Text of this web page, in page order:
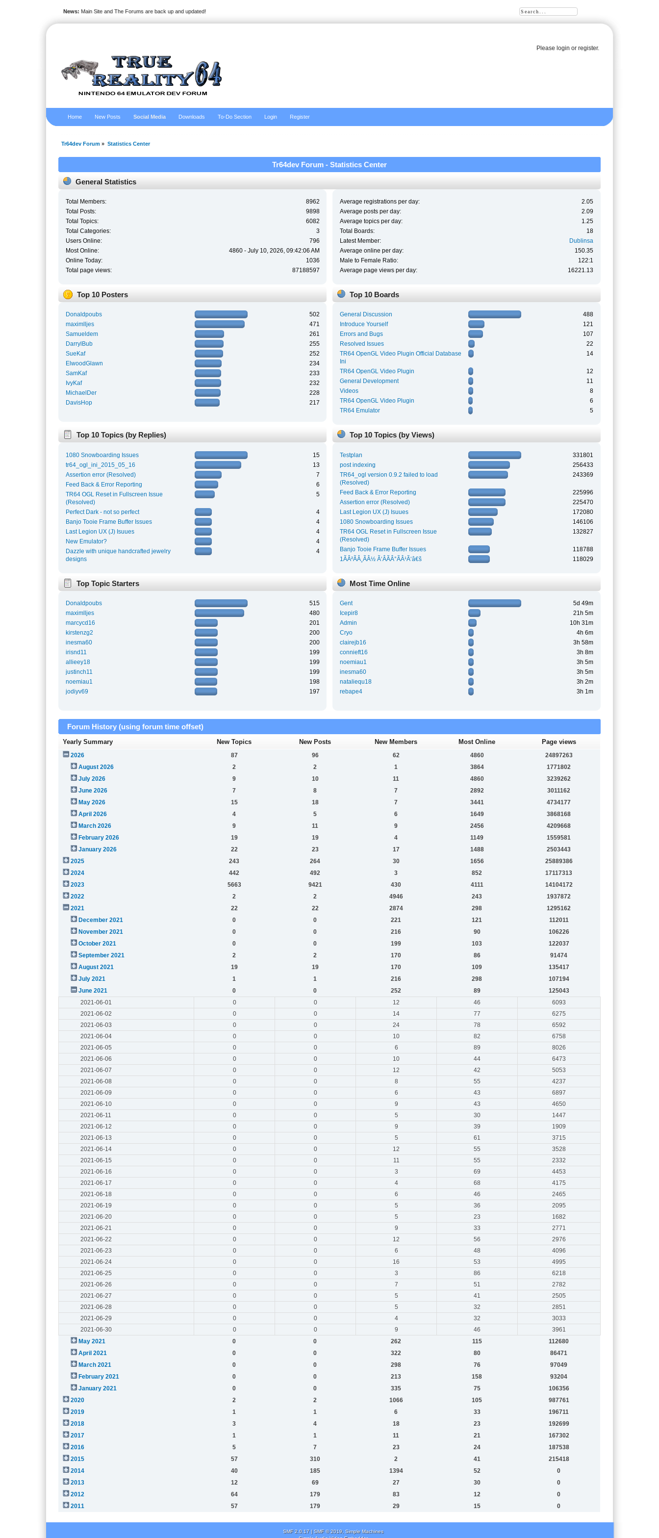
Please loginor register.
News: Main Site and The Forums are back up and updated!
Home New Posts Social Media Downloads To-Do Section Login Register
Tr64dev Forum » Statistics Center
Tr64dev Forum - Statistics Center
General Statistics
Total Members:
8962
Total Posts:
9898
Total Topics:
6082
Total Categories:
3
Users Online:
796
Most Online:
4860 - July 10, 2026, 09:42:06 AM
Online Today:
1036
Total page views:
87188597
Average registrations per day:
2.05
Average posts per day:
2.09
Average topics per day:
1.25
Total Boards:
18
Latest Member:
Dublinsa
Average online per day:
150.35
Male to Female Ratio:
122:1
Average page views per day:
16221.13
Top 10 Posters
Donaldpoubs
502
maximlljes
471
Samueldem
261
DarrylBub
255
SueKaf
252
ElwoodGlawn
234
SamKaf
233
IvyKaf
232
MichaelDer
228
DavisHop
217
Top 10 Boards
General Discussion
488
Introduce Yourself
121
Errors and Bugs
107
Resolved Issues
22
TR64 OpenGL Video Plugin Official Database
Ini
14
TR64 OpenGL Video Plugin
12
General Development
11
Videos
8
TR64 OpenGL Video Plugin
6
TR64 Emulator
5
Top 10 Topics (by Replies)
1080 Snowboarding Issues
15
tr64_ogl_ini_2015_05_16
13
Assertion error (Resolved)
7
Feed Back & Error Reporting
6
TR64 OGL Reset in Fullscreen Issue
(Resolved)
5
Perfect Dark - not so perfect
4
Banjo Tooie Frame Buffer Issues
4
Last Legion UX (J) Isuues
4
New Emulator?
4
Dazzle with unique handcrafted jewelry
designs
4
Top 10 Topics (by Views)
Testplan
331801
post indexing
256433
TR64_ogl version 0.9.2 failed to load
(Resolved)
243369
Feed Back & Error Reporting
225996
Assertion error (Resolved)
225470
Last Legion UX (J) Isuues
172080
1080 Snowboarding Issues
146106
TR64 OGL Reset in Fullscreen Issue
(Resolved)
132827
Banjo Tooie Frame Buffer Issues
118788
1ÃÂ²ÃÂ¸ÃÂ½ Ã‘ÂÃÂ°ÃÂ¹Ã‘â€š
118029
Top Topic Starters
Donaldpoubs
515
maximlljes
480
marcycd16
201
kirstenzg2
200
inesma60
200
irisnd11
199
allieey18
199
justinch11
199
noemiau1
198
jodiyv69
197
Most Time Online
Gent
5d 49m
Icepir8
21h 5m
Admin
10h 31m
Cryo
4h 6m
clairejb16
3h 58m
connieft16
3h 8m
noemiau1
3h 5m
inesma60
3h 5m
nataliequ18
3h 2m
rebape4
3h 1m
Forum History (using forum time offset)
Yearly Summary New Topics New Posts New Members Most Online Page views
2026 87 96 62 4860
24897263
August 2026
2 2 1 3864
1771802
July 2026
9 10 11 4860
3239262
June 2026
7 8 7 2892
3011162
May 2026
15 18 7 3441
4734177
April 2026
4 5 6 1649
3868168
March 2026
9 11 9 2456
4209668
February 2026
19 19 4 1149
1559581
January 2026
22 23 17 1488
2503443
2025
243 264 30 1656
25889386
2024
442 492 3 852
17117313
2023
5663 9421 430 4111
14104172
2022
2 2 4946 243
1937872
2021
22 22 2874 298
1295162
December 2021
0 0 221 121
112011
November 2021
0 0 216 90
106226
October 2021
0 0 199 103
122037
September 2021
2 2 170 86
91474
August 2021
19 19 170 109
135417
July 2021
1 1 216 298
107194
June 2021
0 0 252 89
125043
2021-06-01
0 0 12 46
6093
2021-06-02
0 0 14 77
6275
2021-06-03
0 0 24 78
6592
2021-06-04
0 0 10 82
6758
2021-06-05
0 0 6 89
8026
2021-06-06
0 0 10 44
6473
2021-06-07
0 0 12 42
5053
2021-06-08
0 0 8 55
4237
2021-06-09
0 0 6 43
6897
2021-06-10
0 0 9 43
4650
2021-06-11
0 0 5 30
1447
2021-06-12
0 0 9 39
1909
2021-06-13
0 0 5 61
3715
2021-06-14
0 0 12 55
3528
2021-06-15
0 0 11 55
2332
2021-06-16
0 0 3 69
4453
2021-06-17
0 0 4 68
4175
2021-06-18
0 0 6 46
2465
2021-06-19
0 0 5 36
2095
2021-06-20
0 0 5 23
1682
2021-06-21
0 0 9 33
2771
2021-06-22
0 0 12 56
2976
2021-06-23
0 0 6 48
4096
2021-06-24
0 0 16 53
4995
2021-06-25
0 0 3 86
6218
2021-06-26
0 0 7 51
2782
2021-06-27
0 0 5 41
2505
2021-06-28
0 0 5 32
2851
2021-06-29
0 0 4 32
3033
2021-06-30
0 0 9 46
3961
May 2021
0 0 262 115
112680
April 2021
0 0 322 80
86471
March 2021
0 0 298 76
97049
February 2021
0 0 213 158
93204
January 2021
0 0 335 75
106356
2020
2 2 1066 105
987761
2019
1 1 6 33
196711
2018
3 4 18 23
192699
2017
1 1 11 21
167302
2016
5 7 23 24
187538
2015
57 310 2 41
215418
2014
40 185 1394 52
0
2013
12 69 27 30
0
2012
64 179 83 12
0
2011
57 179 29 15 0
SMF 2.0.17| SMF © 2019, Simple Machines